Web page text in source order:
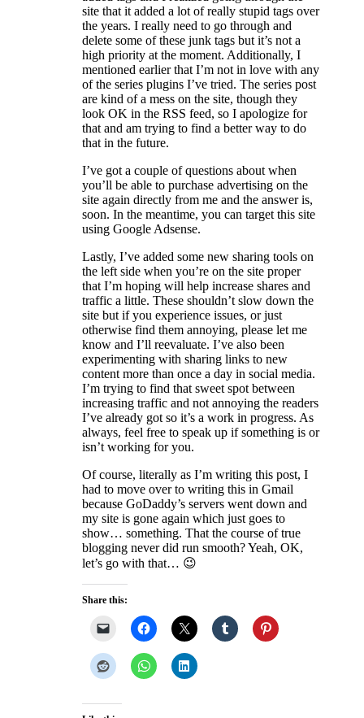
site that it added a lot of really stupid tags over
the years. I really need to go through and
delete some of these junk tags but it’s not a
high priority at the moment. Additionally, I
mentioned earlier that I’m not in love with any
of the series plugins I’ve tried. The series post
are kind of a mess on the site, though they
look OK in the RSS feed, so I apologize for
that and am trying to find a better way to do
that in the future.
I’ve got a couple of questions about when
you’ll be able to purchase advertising on the
site again directly from me and the answer is,
soon. In the meantime, you can target this site
using Google Adsense.
Lastly, I’ve added some new sharing tools on
the left side when you’re on the site proper
that I’m hoping will help increase shares and
traffic a little. These shouldn’t slow down the
site but if you experience issues, or just
otherwise find them annoying, please let me
know and I’ll reevaluate. I’ve also been
experimenting with sharing links to new
content more than once a day in social media.
I’m trying to find that sweet spot between
increasing traffic and not annoying the readers
I’ve already got so it’s a work in progress. As
always, feel free to speak up if something is or
isn’t working for you.
Of course, literally as I’m writing this post, I
had to move over to writing this in Gmail
because GoDaddy’s servers went down and
my site is gone again which just goes to
show… something. That the course of true
blogging never did run smooth? Yeah, OK,
let’s go with that… 😉
Share this: